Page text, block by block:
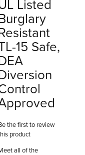
Listed
15 Safe,
the first to review
product
all of the